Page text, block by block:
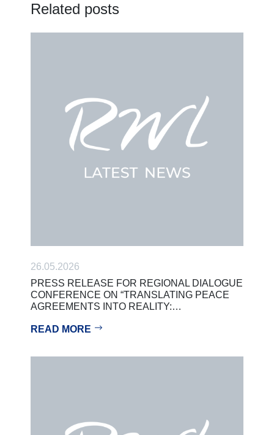
Related posts
26.05.2026
PRESS RELEASE FOR REGIONAL DIALOGUE
CONFERENCE ON “TRANSLATING PEACE
AGREEMENTS INTO REALITY:…
READ MORE